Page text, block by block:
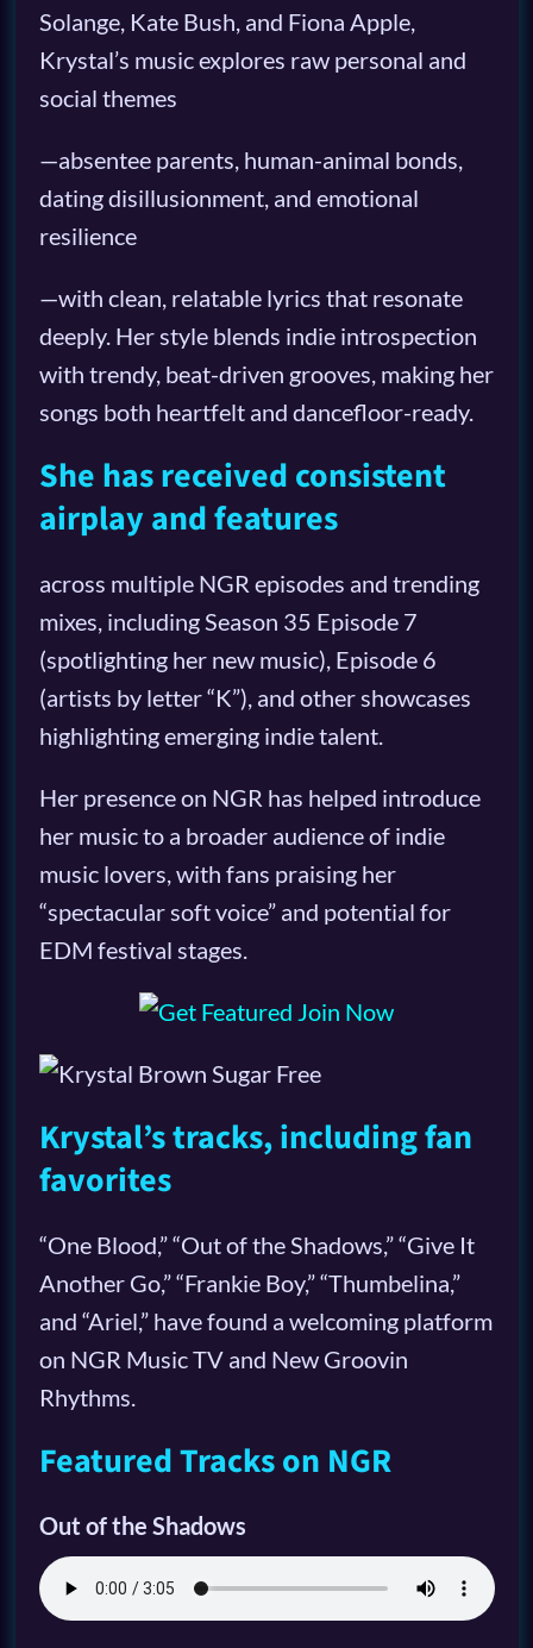
Solange, Kate Bush, and Fiona Apple,
Krystal’s music explores raw personal and
social themes
—absentee parents, human-animal bonds,
dating disillusionment, and emotional
resilience
—with clean, relatable lyrics that resonate
deeply. Her style blends indie introspection
with trendy, beat-driven grooves, making her
songs both heartfelt and dancefloor-ready.
She has received consistent
airplay and features
across multiple NGR episodes and trending
mixes, including Season 35 Episode 7
(spotlighting her new music), Episode 6
(artists by letter “K”), and other showcases
highlighting emerging indie talent.
Her presence on NGR has helped introduce
her music to a broader audience of indie
music lovers, with fans praising her
“spectacular soft voice” and potential for
EDM festival stages.
Krystal’s tracks, including fan
favorites
“One Blood,” “Out of the Shadows,” “Give It
Another Go,” “Frankie Boy,” “Thumbelina,”
and “Ariel,” have found a welcoming platform
on NGR Music TV and New Groovin
Rhythms.
Featured Tracks on NGR
Out of the Shadows